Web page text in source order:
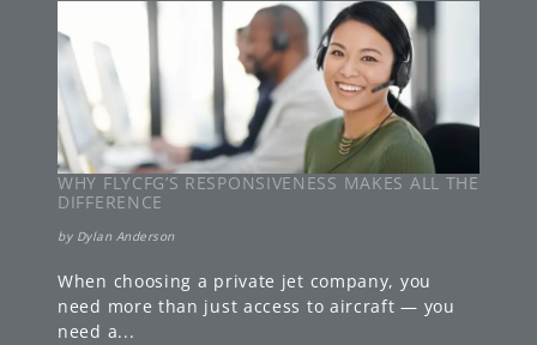
WHY FLYCFG’S RESPONSIVENESS MAKES ALL THE
DIFFERENCE
by Dylan Anderson
When choosing a private jet company, you
need more than just access to aircraft — you
need a...